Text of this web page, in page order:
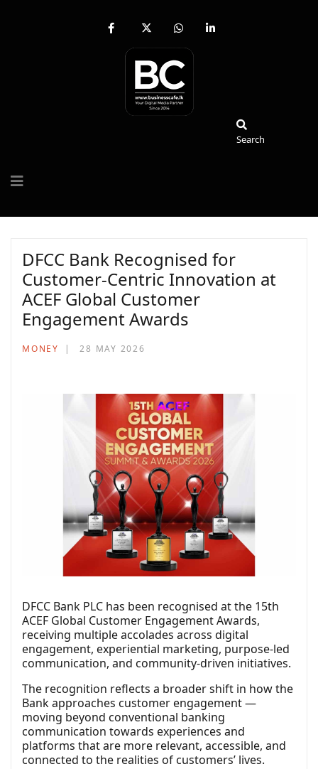
fab
facebook-
x-
twitter
fab
whatsapp
fab
Search
DFCC Bank Recognised for
Customer-Centric Innovation at
ACEF Global Customer
Engagement Awards
MONEY 28 MAY 2026
DFCC Bank PLC has been recognised at the 15th
ACEF Global Customer Engagement Awards,
receiving multiple accolades across digital
engagement, experiential marketing, purpose-led
communication, and community-driven initiatives.
The recognition reflects a broader shift in how the
Bank approaches customer engagement —
moving beyond conventional banking
communication towards experiences and
platforms that are more relevant, accessible, and
connected to the realities of customers’ lives.